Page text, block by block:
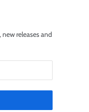
releases and